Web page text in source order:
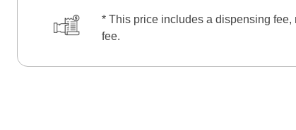
* This price includes a dispensing
fee.